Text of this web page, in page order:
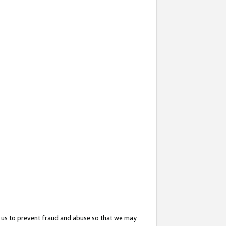
to prevent fraud and abuse so that we may